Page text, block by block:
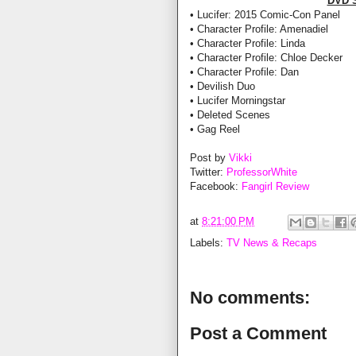
• Lucifer: 2015 Comic-Con Panel
• Character Profile: Amenadiel
• Character Profile: Linda
• Character Profile: Chloe Decker
• Character Profile: Dan
• Devilish Duo
• Lucifer Morningstar
• Deleted Scenes
• Gag Reel
Post by Vikki
Twitter: ProfessorWhite
Facebook: Fangirl Review
at 8:21:00 PM
Labels: TV News & Recaps
No comments:
Post a Comment